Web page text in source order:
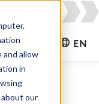
allow
in
our
US EN